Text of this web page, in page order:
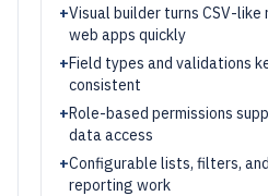
+Visual builder turns CSV-
web apps quickly
+Field types and validations
consistent
+Role-based permissions
data access
+Configurable lists, filters,
reporting work